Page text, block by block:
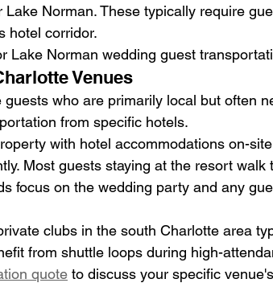
Norman. These typically require
hotel corridor.
Lake Norman wedding guest
Venues
who are primarily local but often
from specific hotels.
with hotel accommodations on-
Most guests staying at the resort walk
focus on the wedding party and any
clubs in the south Charlotte area
from shuttle loops during high-
quote to discuss your specific